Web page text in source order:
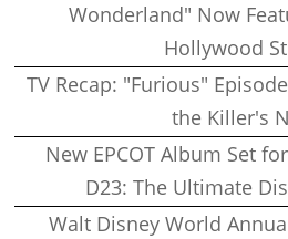
Wonderland" Now
Hollywood
TV Recap: "Furious"
the Killer's
New EPCOT Album Set
D23: The Ultimate
Walt Disney World